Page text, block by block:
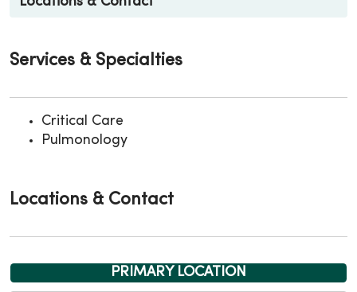
Services & Specialties
Critical Care
Pulmonology
Locations & Contact
PRIMARY LOCATION